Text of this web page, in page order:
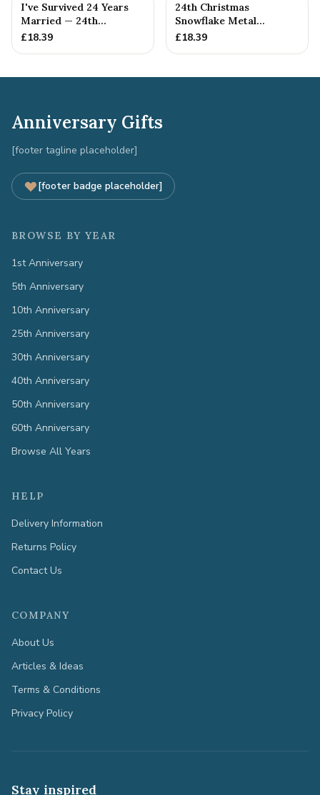
I've Survived 24 Years
Married — 24th
Anniversary Gift
£18.39
24th Christmas
Snowflake Metal
Decoration — 24th
£18.39
Anniversary Gifts
[footer tagline placeholder]
[footer badge placeholder]
BROWSE BY YEAR
1st Anniversary
5th Anniversary
10th Anniversary
25th Anniversary
30th Anniversary
40th Anniversary
50th Anniversary
60th Anniversary
Browse All Years
HELP
Delivery Information
Returns Policy
Contact Us
COMPANY
About Us
Articles & Ideas
Terms & Conditions
Privacy Policy
Stay inspired